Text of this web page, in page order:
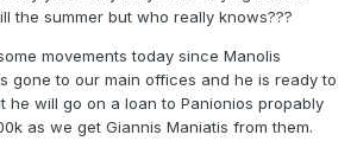
the summer but who really knows???
movements today since Manolis
gone to our main offices and he is ready to
he will go on a loan to Panionios propably
as we get Giannis Maniatis from them.